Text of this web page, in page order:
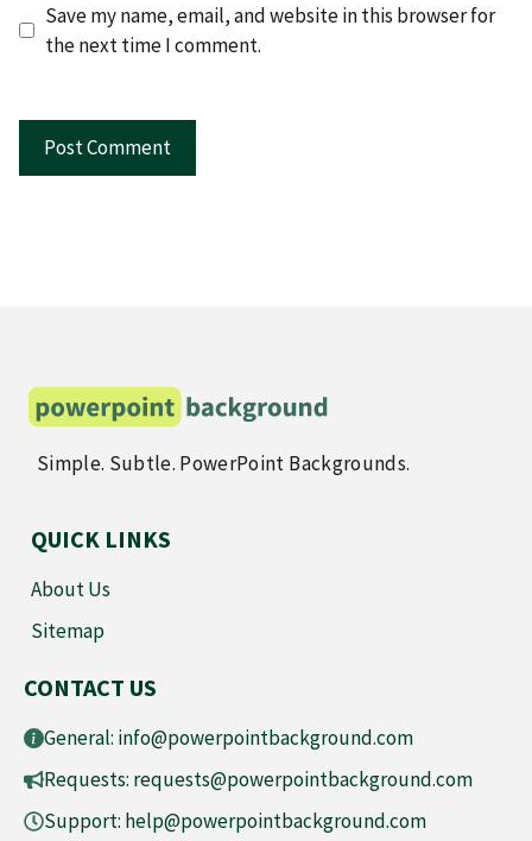
Save my name, email, and website in this browser for
the next time I comment.
Simple. Subtle. PowerPoint Backgrounds.
QUICK LINKS
About Us
Sitemap
CONTACT US
General: info@powerpointbackground.com
Requests: requests@powerpointbackground.com
Support: help@powerpointbackground.com